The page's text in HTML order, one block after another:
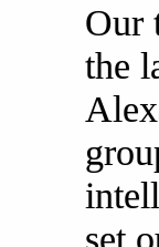
Our
the
set